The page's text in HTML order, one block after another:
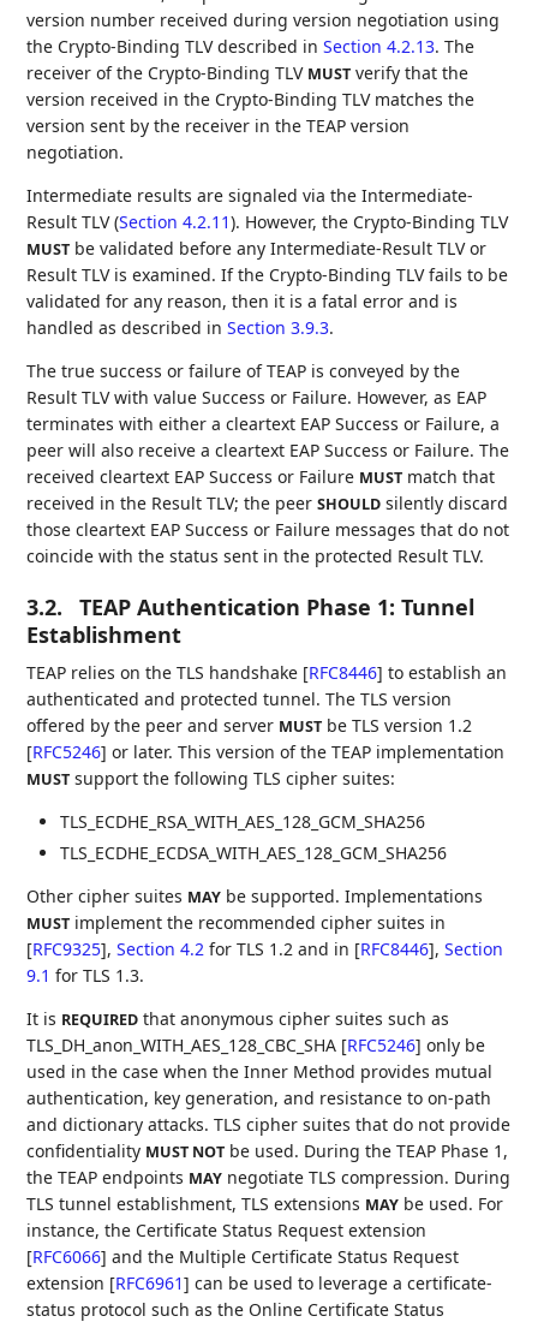
version number received during version negotiation using
the Crypto-Binding TLV described inSection 4.2.13. The
receiver of the Crypto-Binding TLV MUST verify that the
version received in the Crypto-Binding TLV matches the
version sent by the receiver in the TEAP version
negotiation.
Intermediate results are signaled via the Intermediate-
Result TLV (Section 4.2.11). However, the Crypto-Binding TLV
MUST be validated before any Intermediate-Result TLV or
Result TLV is examined. If the Crypto-Binding TLV fails to be
validated for any reason, then it is a fatal error and is
handled as described inSection 3.9.3.
The true success or failure of TEAP is conveyed by the
Result TLV with value Success or Failure. However, as EAP
terminates with either a cleartext EAP Success or Failure, a
peer will also receive a cleartext EAP Success or Failure. The
received cleartext EAP Success or Failure MUST match that
received in the Result TLV; the peerSHOULD silently discard
those cleartext EAP Success or Failure messages that do not
coincide with the status sent in the protected Result TLV.
3.2.
TEAP Authentication Phase 1: Tunnel
Establishment
TEAP relies on the TLS handshake [RFC8446] to establish an
authenticated and protected tunnel. The TLS version
offered by the peer and server MUST be TLS version 1.2
[RFC5246] or later. This version of the TEAP implementation
MUST support the following TLS cipher suites:
TLS_ECDHE_RSA_WITH_AES_128_GCM_SHA256
TLS_ECDHE_ECDSA_WITH_AES_128_GCM_SHA256
Other cipher suites MAY be supported. Implementations
MUST implement the recommended cipher suites in
[RFC9325],Section 4.2 for TLS 1.2 and in [RFC8446],Section
9.1 for TLS 1.3.
It is REQUIRED that anonymous cipher suites such as
TLS_DH_anon_WITH_AES_128_CBC_SHA [RFC5246] only be
used in the case when the Inner Method provides mutual
authentication, key generation, and resistance to on-path
and dictionary attacks. TLS cipher suites that do not provide
confidentiality MUST NOT be used. During the TEAP Phase 1,
the TEAP endpoints MAY negotiate TLS compression. During
TLS tunnel establishment, TLS extensions MAY be used. For
instance, the Certificate Status Request extension
[RFC6066] and the Multiple Certificate Status Request
extension [RFC6961] can be used to leverage a certificate-
status protocol such as the Online Certificate Status